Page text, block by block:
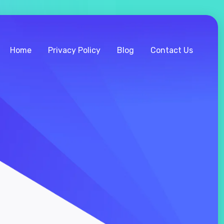
Home Privacy Policy Blog Contact Us